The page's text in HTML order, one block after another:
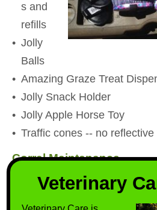
s and
refills
Jolly
Balls
Amazing Graze Treat
Jolly Snack Holder
Jolly Apple Horse Toy
Traffic cones -- no reflective
Corral Maintenance
Little Giant, Blue 4 Gallon
Metal pronged leaf rakes
Veterinary